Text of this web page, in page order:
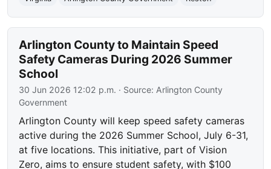
Arlington County to Maintain Speed
Safety Cameras During 2026 Summer
School
30 Jun 2026 12:02 p.m. · Source: Arlington County
Government
Arlington County will keep speed safety cameras
active during the 2026 Summer School, July 6-31,
at five locations. This initiative, part of Vision
Zero, aims to ensure student safety, with $100